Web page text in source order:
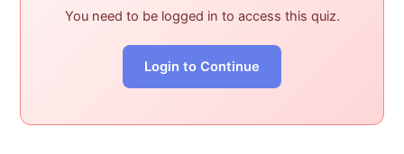
You need to be logged in to access this quiz.
Login to Continue